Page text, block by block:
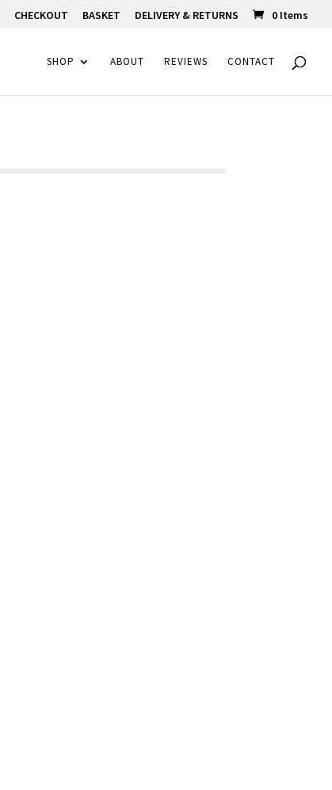
CHECKOUT BASKET DELIVERY & RETURNS 0 Items
SHOP ABOUT REVIEWS CONTACT